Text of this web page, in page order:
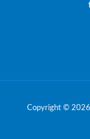
Copyright © 2026